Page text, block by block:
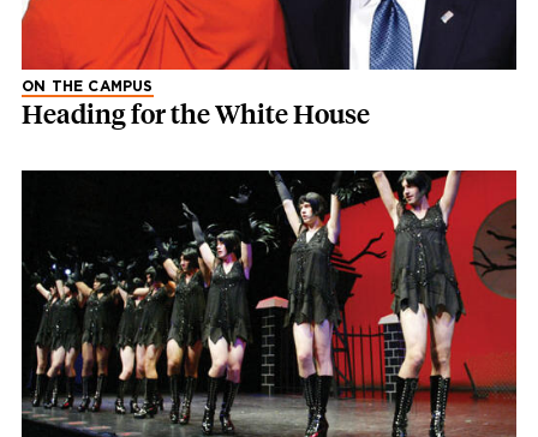
ON THE CAMPUS
Heading for the White House